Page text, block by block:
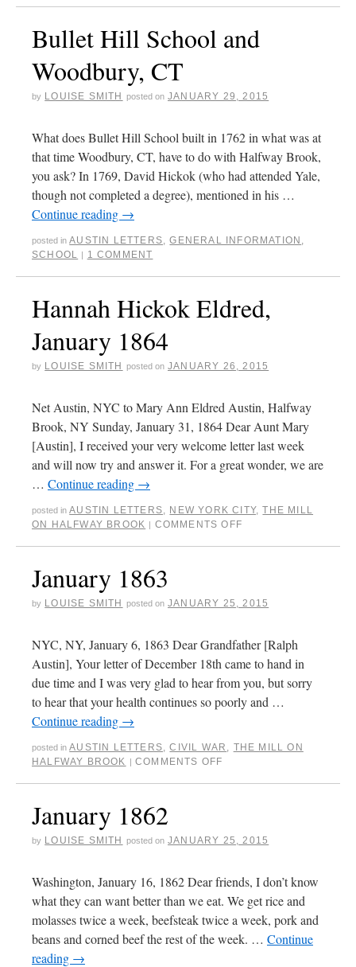
Bullet Hill School and
Woodbury, CT
by LOUISE SMITH posted on JANUARY 29, 2015
What does Bullet Hill School built in 1762 in what was at
that time Woodbury, CT, have to do with Halfway Brook,
you ask? In 1769, David Hickok (who had attended Yale,
though not completed a degree), mentioned in his …
Continue reading →
posted in AUSTIN LETTERS ,GENERAL INFORMATION
SCHOOL
| 1 COMMENT
Hannah Hickok Eldred,
January 1864
by LOUISE SMITH posted on JANUARY 26, 2015
Net Austin, NYC to Mary Ann Eldred Austin, Halfway
Brook, NY Sunday, January 31, 1864 Dear Aunt Mary
[Austin], I received your very welcome letter last week
and will now try and answer it. For a great wonder, we are
… Continue reading →
posted in AUSTIN LETTERS NEW YORK CITY,THE MILL
ON HALFWAY BROOK | COMMENTS OFF
January 1863
by LOUISE SMITH posted on JANUARY 25, 2015
NYC, NY, January 6, 1863 Dear Grandfather [Ralph
Austin], Your letter of December 18th came to hand in
due time and I was very glad to hear from you, but sorry
to hear that your health continues so poorly and …
Continue reading →
posted in AUSTIN LETTERS ,CIVIL WAR
THE MILL ON
HALFWAY BROOK
| COMMENTS OFF
January 1862
by LOUISE SMITH posted on JANUARY 25, 2015
Washington, January 16, 1862 Dear friends, I don’t know
what they can want better than we eat. We get rice and
molasses twice a week, beefsteak twice a week, pork and
beans and corned beef the rest of the week. … Continue
reading →